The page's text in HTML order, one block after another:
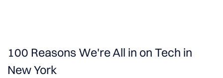
100 Reasons We're All in on Tech in
New York